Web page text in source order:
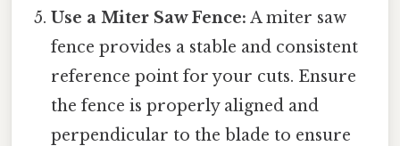
Use a Miter Saw Fence: A miter saw
fence provides a stable and consistent
reference point for your cuts. Ensure
the fence is properly aligned and
perpendicular to the blade to ensure